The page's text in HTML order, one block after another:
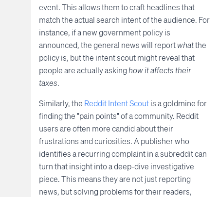
event. This allows them to craft headlines that
match the actual search intent of the audience. For
instance, if a new government policy is
announced, the general news will reportwhatthe
policy is, but the intent scout might reveal that
people are actually askinghow it affects their
taxes.
Similarly, the Reddit Intent Scoutis a goldmine for
finding the "pain points" of a community. Reddit
users are often more candid about their
frustrations and curiosities. A publisher who
identifies a recurring complaint in a subreddit can
turn that insight into a deep-dive investigative
piece. This means they are not just reporting
news, but solving problems for their readers,